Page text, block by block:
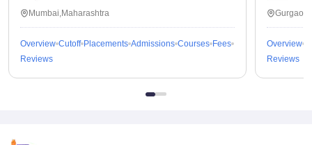
Mumbai,Maharashtra
Overview Cutoff Placements Admissions Courses Fees
Reviews
Overview
Reviews